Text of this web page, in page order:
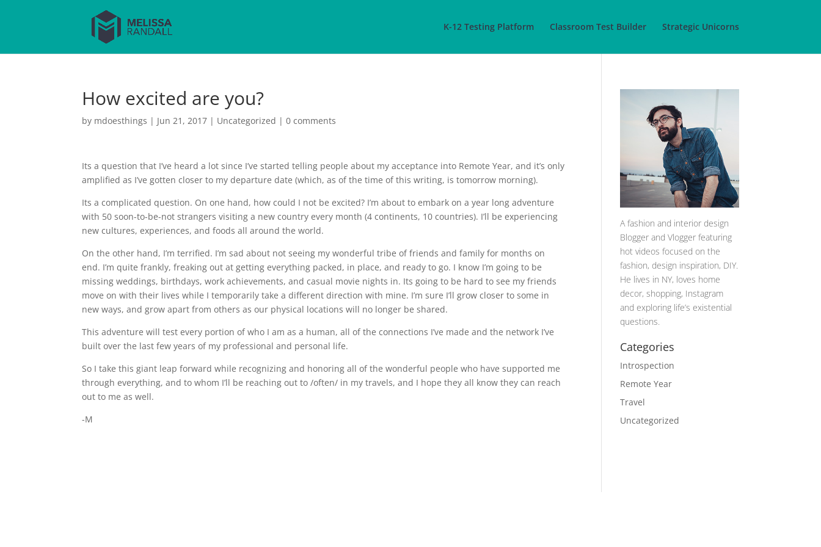
K-12 Testing Platform Classroom Test Builder Strategic Unicorns
How excited are you?
by mdoesthings | Jun 21, 2017 | Uncategorized |0 comments
Its a question that I’ve heard a lot since I’ve started telling people about my acceptance into Remote Year, and it’s only
amplified as I’ve gotten closer to my departure date (which, as of the time of this writing, is tomorrow morning).
Its a complicated question. On one hand, how could I not be excited? I’m about to embark on a year long adventure
with 50 soon-to-be-not strangers visiting a new country every month (4 continents, 10 countries). I’ll be experiencing
new cultures, experiences, and foods all around the world.
On the other hand, I’m terrified. I’m sad about not seeing my wonderful tribe of friends and family for months on
end. I’m quite frankly, freaking out at getting everything packed, in place, and ready to go. I know I’m going to be
missing weddings, birthdays, work achievements, and casual movie nights in. Its going to be hard to see my friends
move on with their lives while I temporarily take a different direction with mine. I’m sure I’ll grow closer to some in
new ways, and grow apart from others as our physical locations will no longer be shared.
This adventure will test every portion of who I am as a human, all of the connections I’ve made and the network I’ve
built over the last few years of my professional and personal life.
So I take this giant leap forward while recognizing and honoring all of the wonderful people who have supported me
through everything, and to whom I’ll be reaching out to /often/ in my travels, and I hope they all know they can reach
out to me as well.
-M
Afashion and interior design
Blogger and Vlogger featuring
hot videos focused on the
fashion, design inspiration, DIY.
He lives in NY, loves home
decor, shopping, Instagram
and exploring life’s existential
questions.
Categories
Introspection
Remote Year
Travel
Uncategorized